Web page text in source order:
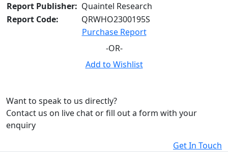
Report Publisher: Quaintel Research
Report Code:
QRWHO2300195S
Purchase Report
-OR-
Add to Wishlist
Want to speak to us directly?
Contact us on live chat or fill out a form with your
enquiry
Get In Touch